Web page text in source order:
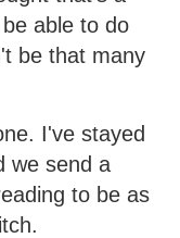
able to do
be that many
I've stayed
we send a
to be as